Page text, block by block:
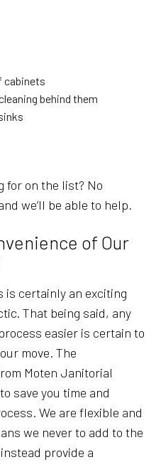
cabinets
behind them
for on the list? No
we’ll be able to help.
of Our
is certainly an exciting
That being said, any
easier is certain to
move. The
Moten Janitorial
save you time and
We are flexible and
we never to add to the
provide a